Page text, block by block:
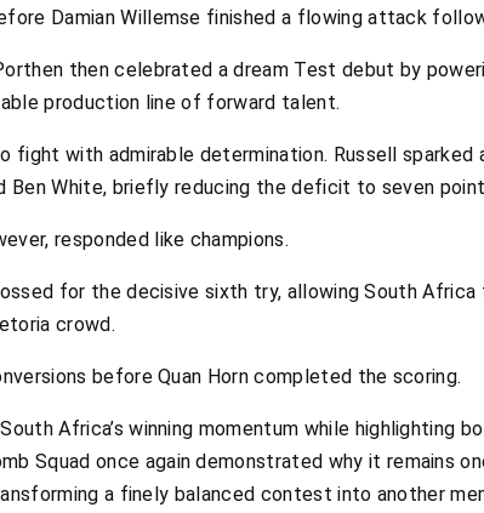
Damian Willemse finished a flowing attack
then celebrated a dream Test debut by
production line of forward talent.
fight with admirable determination. Russell
Ben White, briefly reducing the deficit to seven
responded like champions.
for the decisive sixth try, allowing South
crowd.
before Quan Horn completed the scoring.
Africa’s winning momentum while highlighting
Squad once again demonstrated why it remains
a finely balanced contest into another